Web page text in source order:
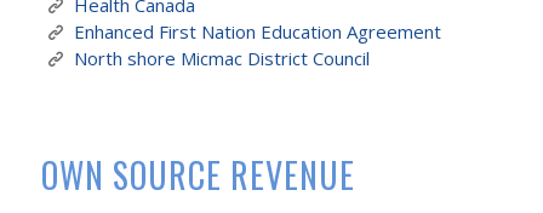
Health Canada
Enhanced First Nation Education Agreement
North shore Micmac District Council
OWN SOURCE REVENUE